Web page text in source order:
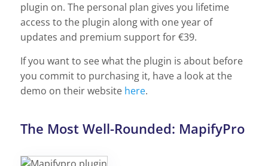
plugin on. The personal plan gives you lifetime
access to the plugin along with one year of
updates and premium support for €39.
If you want to see what the plugin is about before
you commit to purchasing it, have a look at the
demo on their website here.
The Most Well-Rounded: MapifyPro